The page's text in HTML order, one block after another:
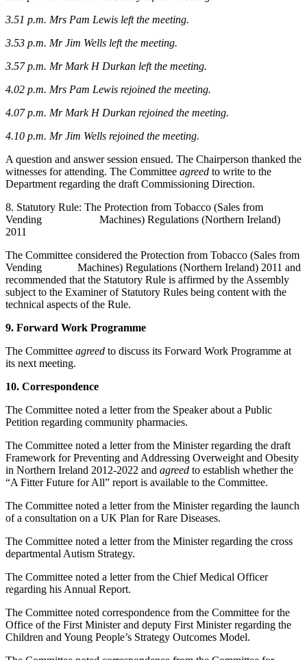
3.51 p.m. Mrs Pam Lewis left the meeting.
3.53 p.m. Mr Jim Wells left the meeting.
3.57 p.m. Mr Mark H Durkan left the meeting.
4.02 p.m. Mrs Pam Lewis rejoined the meeting.
4.07 p.m. Mr Mark H Durkan rejoined the meeting.
4.10 p.m. Mr Jim Wells rejoined the meeting.
A question and answer session ensued. The Chairperson thanked the
witnesses for attending. The Committee agreed to write to the
Department regarding the draft Commissioning Direction.
8. Statutory Rule: The Protection from Tobacco (Sales from
Vending Machines) Regulations (Northern Ireland)
2011
The Committee considered the Protection from Tobacco (Sales from
Vending Machines) Regulations (Northern Ireland) 2011 and
recommended that the Statutory Rule is affirmed by the Assembly
subject to the Examiner of Statutory Rules being content with the
technical aspects of the Rule.
9. Forward Work Programme
The Committee agreed to discuss its Forward Work Programme at
its next meeting.
10. Correspondence
The Committee noted a letter from the Speaker about a Public
Petition regarding community pharmacies.
The Committee noted a letter from the Minister regarding the draft
Framework for Preventing and Addressing Overweight and Obesity
in Northern Ireland 2012-2022 and agreed to establish whether the
“A Fitter Future for All” report is available to the Committee.
The Committee noted a letter from the Minister regarding the launch
of a consultation on a UK Plan for Rare Diseases.
The Committee noted a letter from the Minister regarding the cross
departmental Autism Strategy.
The Committee noted a letter from the Chief Medical Officer
regarding his Annual Report.
The Committee noted correspondence from the Committee for the
Office of the First Minister and deputy First Minister regarding the
Children and Young People’s Strategy Outcomes Model.